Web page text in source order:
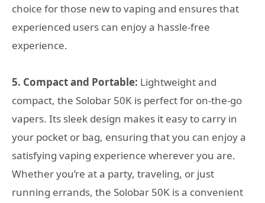
choice for those new to vaping and ensures that
experienced users can enjoy a hassle-free
experience.
5. Compact and Portable: Lightweight and
compact, the Solobar 50K is perfect for on-the-go
vapers. Its sleek design makes it easy to carry in
your pocket or bag, ensuring that you can enjoy a
satisfying vaping experience wherever you are.
Whether you’re at a party, traveling, or just
running errands, the Solobar 50K is a convenient